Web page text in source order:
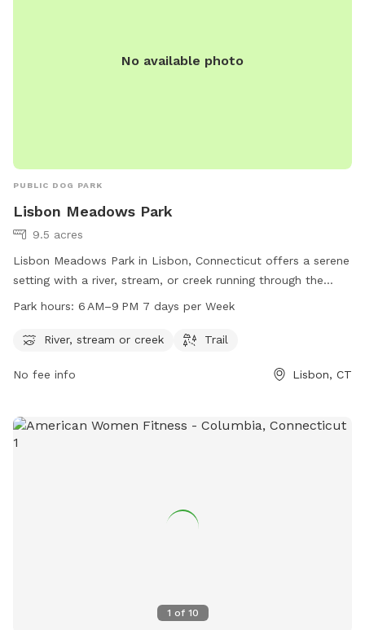
No available photo
PUBLIC DOG PARK
Lisbon Meadows Park
9.5 acres
Lisbon Meadows Park in Lisbon, Connecticut offers a serene
setting with a river, stream, or creek running through the
park. Visitors can enjoy walking or hiking on the trails that
seven days a week. For more information, visit the park's
ejoseph@lisbonct.com
Park hours: 6 AM–9 PM 7 days per Week
River, stream or creek Trail
No fee info Lisbon, CT
1 of 10